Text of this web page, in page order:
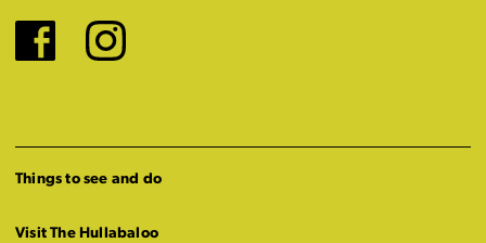
Facebook
Instagram
Things to see and do
Visit The Hullabaloo